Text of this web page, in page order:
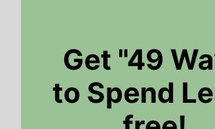
Get "49
to Spend